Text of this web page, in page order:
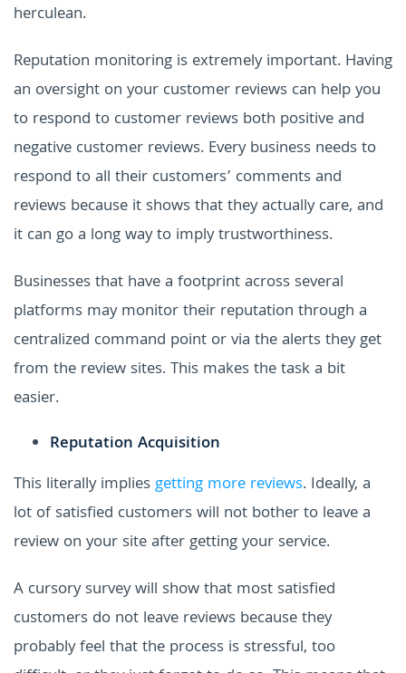
herculean.
Reputation monitoring is extremely important. Having
an oversight on your customer reviews can help you
to respond to customer reviews both positive and
negative customer reviews. Every business needs to
respond to all their customers’ comments and
reviews because it shows that they actually care, and
it can go a long way to imply trustworthiness.
Businesses that have a footprint across several
platforms may monitor their reputation through a
centralized command point or via the alerts they get
from the review sites. This makes the task a bit
easier.
Reputation Acquisition
This literally impliesgetting more reviews. Ideally, a
lot of satisfied customers will not bother to leave a
review on your site after getting your service.
A cursory survey will show that most satisfied
customers do not leave reviews because they
probably feel that the process is stressful, too